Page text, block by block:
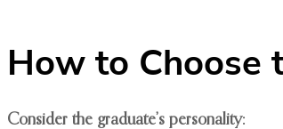
How to Choose
Consider the graduate’s personality: